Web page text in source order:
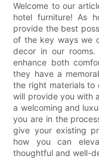
Welcome to our
hotel furniture! As
provide the best
of the key ways we
decor in our
enhance both
they have a
the right materials to
will provide you with
a welcoming and
you are in the
give your existing
how you can
thoughtful and well-